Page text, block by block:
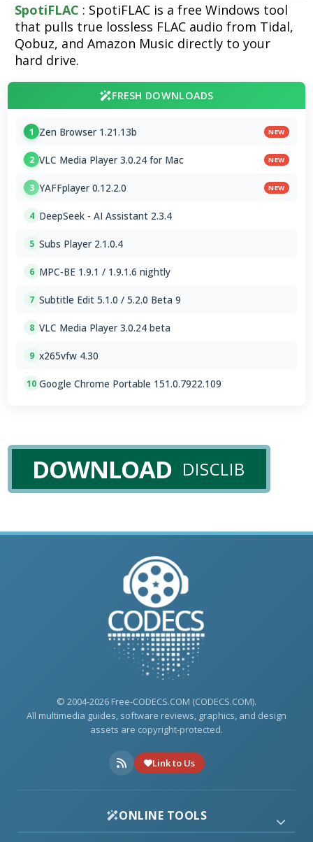
SpotiFLAC : SpotiFLAC is a free Windows tool
that pulls true lossless FLAC audio from Tidal,
Qobuz, and Amazon Music directly to your
hard drive.
FRESH DOWNLOADS
1 Zen Browser 1.21.13b NEW
2 VLC Media Player 3.0.24 for Mac NEW
3 YAFFplayer 0.12.2.0 NEW
4 DeepSeek - AI Assistant 2.3.4
5 Subs Player 2.1.0.4
6 MPC-BE 1.9.1 / 1.9.1.6 nightly
7 Subtitle Edit 5.1.0 / 5.2.0 Beta 9
8 VLC Media Player 3.0.24 beta
9 x265vfw 4.30
10 Google Chrome Portable 151.0.7922.109
DOWNLOAD DISCLIB
© 2004-2026 Free-CODECS.COM (CODECS.COM).
All multimedia guides, software reviews, graphics, and design
assets are copyright-protected.
Link to Us
ONLINE TOOLS